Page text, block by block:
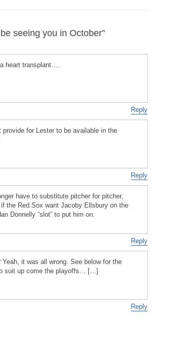
seeing you in October”
heart transplant….
Reply
provide for Lester to be available in the
Reply
have to substitute pitcher for pitcher,
the Red Sox want Jacoby Ellsbury on the
Donnelly “slot” to put him on.
Reply
it was all wrong. See below for the
suit up come the playoffs… […]
Reply